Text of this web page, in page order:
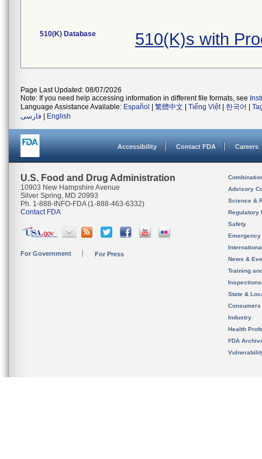
510(K) Database 510(K)s with
Page Last Updated: 08/07/2026
Note: If you need help accessing information in different file formats, see
Language Assistance Available: Español 繁體中文 Tiếng Việt| 한국어
فارسی
English
Accessibility Contact FDA Careers
U.S. Food and Drug Administration
10903 New Hampshire Avenue
Silver Spring, MD 20993
Ph. 1-888-INFO-FDA (1-888-463-6332)
Contact FDA
For Government For Press
Advisory
Science &
Regulatory
Safety
News &
Training
State &
Consumers
Industry
Health
FDA